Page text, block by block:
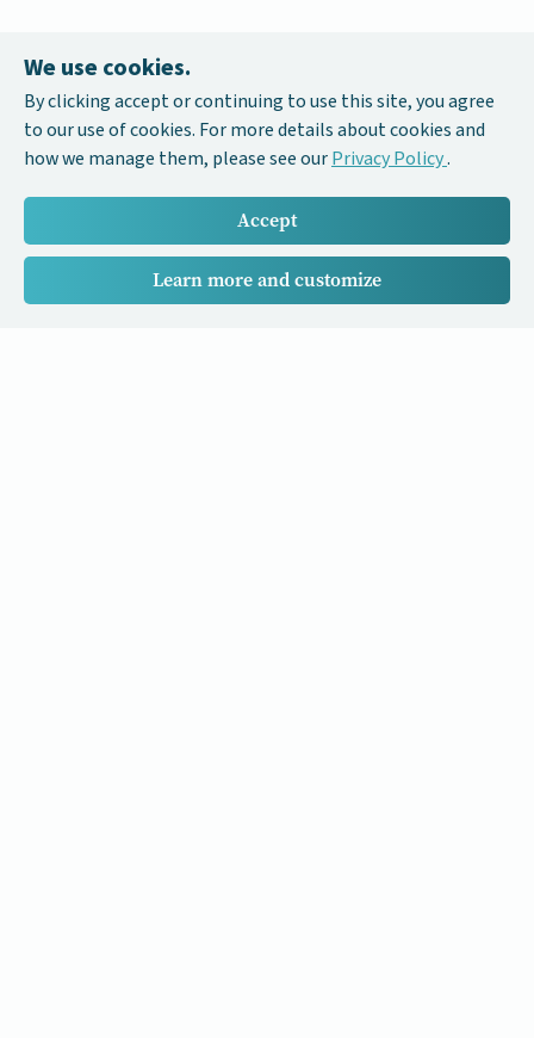
We use cookies.
By clicking accept or continuing to use this site, you agree
to our use of cookies. For more details about cookies and
how we manage them, please see ourPrivacy Policy.
Accept
Learn more and customize